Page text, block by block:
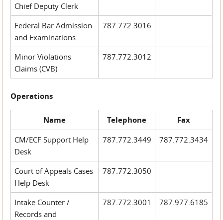
Chief Deputy Clerk
Federal Bar Admission
and Examinations
787.772.3016
Minor Violations
Claims (CVB)
787.772.3012
Operations
Name Telephone Fax
CM/ECF Support Help
Desk
787.772.3449 787.772.3434
Court of Appeals Cases
Help Desk
787.772.3050
Intake Counter /
Records and
787.772.3001 787.977.6185